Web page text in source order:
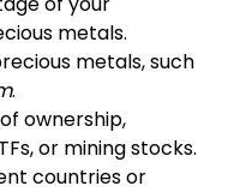
metals.
metals, such
.
ownership,
or mining stocks.
countries or